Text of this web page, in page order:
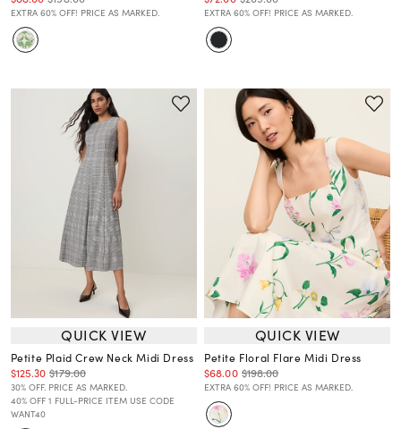
EXTRA 60% OFF! PRICE AS MARKED. EXTRA 60% OFF! PRICE AS MARKED.
QUICK VIEW
Petite Plaid Crew Neck Midi Dress
$125.30 $179.00
30% OFF. PRICE AS MARKED.
40% OFF 1 FULL-PRICE ITEM USE CODE
WANT40
QUICK VIEW
Petite Floral Flare Midi Dress
$68.00 $198.00
EXTRA 60% OFF! PRICE AS MARKED.